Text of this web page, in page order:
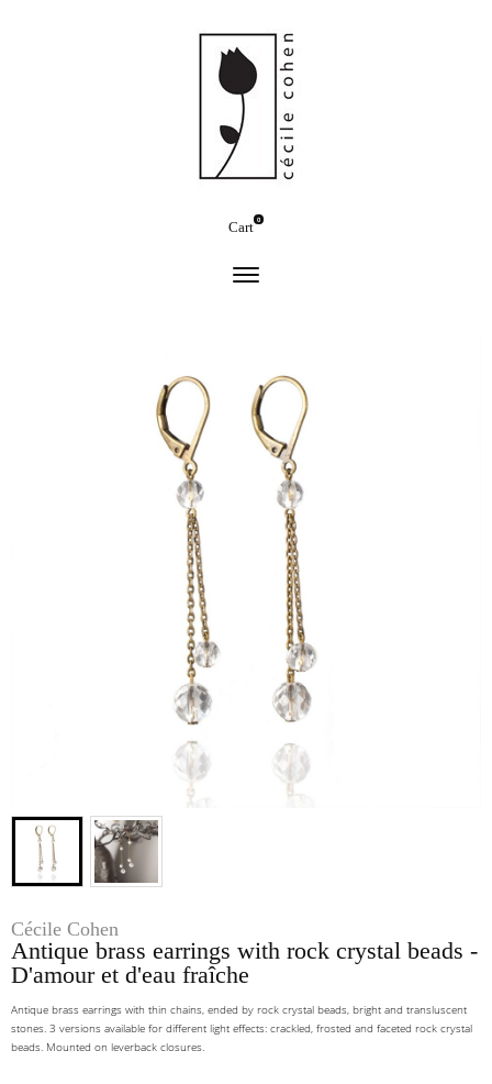
Cart
0
Cécile Cohen
Antique brass earrings with rock crystal beads -
D'amour et d'eau fraîche
Antique brass earrings with thin chains, ended by rock crystal beads, bright and transluscent
stones. 3 versions available for different light effects: crackled, frosted and faceted rock crystal
beads. Mounted on leverback closures.